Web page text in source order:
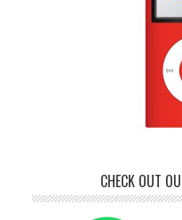
CHECK OUT